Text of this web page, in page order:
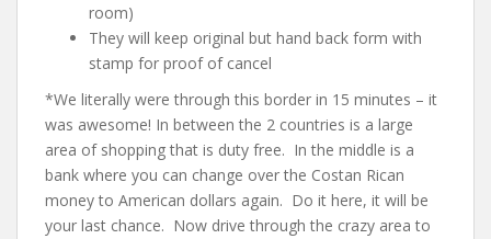
room)
They will keep original but hand back form with
stamp for proof of cancel
*We literally were through this border in 15 minutes – it
was awesome! In between the 2 countries is a large
area of shopping that is duty free. In the middle is a
bank where you can change over the Costan Rican
money to American dollars again. Do it here, it will be
your last chance. Now drive through the crazy area to